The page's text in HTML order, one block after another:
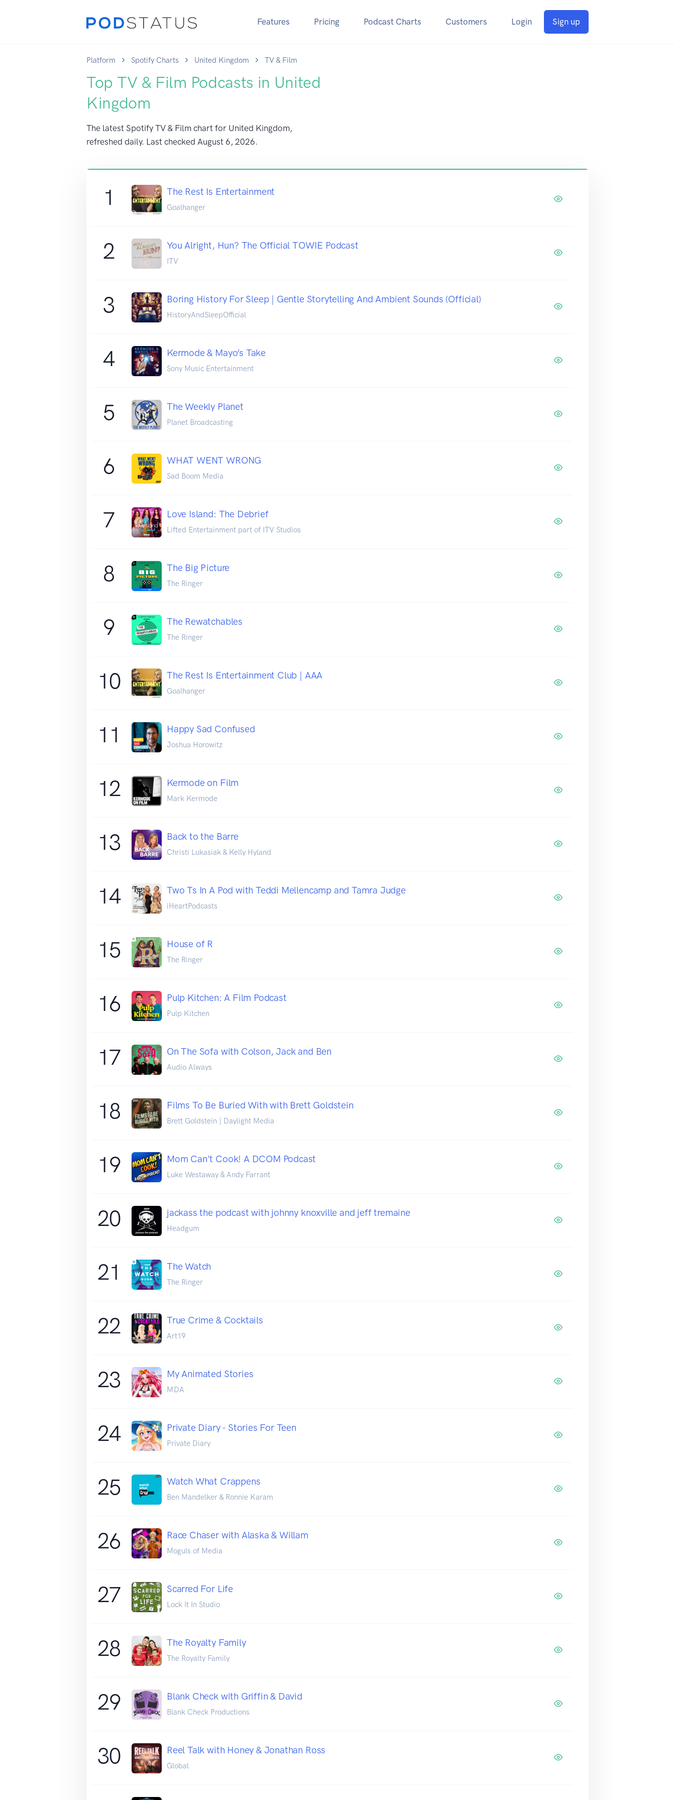
Features Pricing Podcast Charts Customers Login Sign up
Platform Spotify Charts United Kingdom TV & Film
Top TV & Film Podcasts in United
Kingdom
The latest Spotify TV & Film chart for United Kingdom,
refreshed daily. Last checked August 6, 2026.
1 The Rest Is Entertainment
Goalhanger
2 You Alright, Hun? The Official TOWIE Podcast
ITV
3 Boring History For Sleep | Gentle Storytelling And Ambient Sounds (Official)
HistoryAndSleepOfficial
4 Kermode & Mayo’s Take
Sony Music Entertainment
5 The Weekly Planet
Planet Broadcasting
6 WHAT WENT WRONG
Sad Boom Media
7 Love Island: The Debrief
Lifted Entertainment part of ITV Studios
8 The Big Picture
The Ringer
9 The Rewatchables
The Ringer
10 The Rest Is Entertainment Club | AAA
Goalhanger
11 Happy Sad Confused
Joshua Horowitz
12 Kermode on Film
Mark Kermode
13 Back to the Barre
Christi Lukasiak & Kelly Hyland
14 Two Ts In A Pod with Teddi Mellencamp and Tamra Judge
iHeartPodcasts
15 House of R
The Ringer
16 Pulp Kitchen: A Film Podcast
Pulp Kitchen
17 On The Sofa with Colson, Jack and Ben
Audio Always
18 Films To Be Buried With with Brett Goldstein
Brett Goldstein | Daylight Media
19 Mom Can't Cook! A DCOM Podcast
Luke Westaway & Andy Farrant
20 jackass the podcast with johnny knoxville and jeff tremaine
Headgum
21 The Watch
The Ringer
22 True Crime & Cocktails
Art19
23 My Animated Stories
MDA
24 Private Diary - Stories For Teen
Private Diary
25 Watch What Crappens
Ben Mandelker & Ronnie Karam
26 Race Chaser with Alaska & Willam
Moguls of Media
27 Scarred For Life
Lock It In Studio
28 The Royalty Family
The Royalty Family
29 Blank Check with Griffin & David
Blank Check Productions
30 Reel Talk with Honey & Jonathan Ross
Global